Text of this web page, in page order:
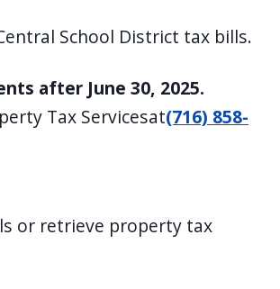
School District tax bills.
after June 30, 2025.
Tax Servicesat(716) 858-
or retrieve property tax